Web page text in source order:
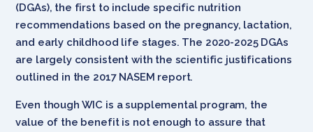
(DGAs), the first to include specific nutrition
recommendations based on the pregnancy, lactation,
and early childhood life stages. The 2020-2025 DGAs
are largely consistent with the scientific justifications
outlined in the 2017 NASEM report.
Even though WIC is a supplemental program, the
value of the benefit is not enough to assure that